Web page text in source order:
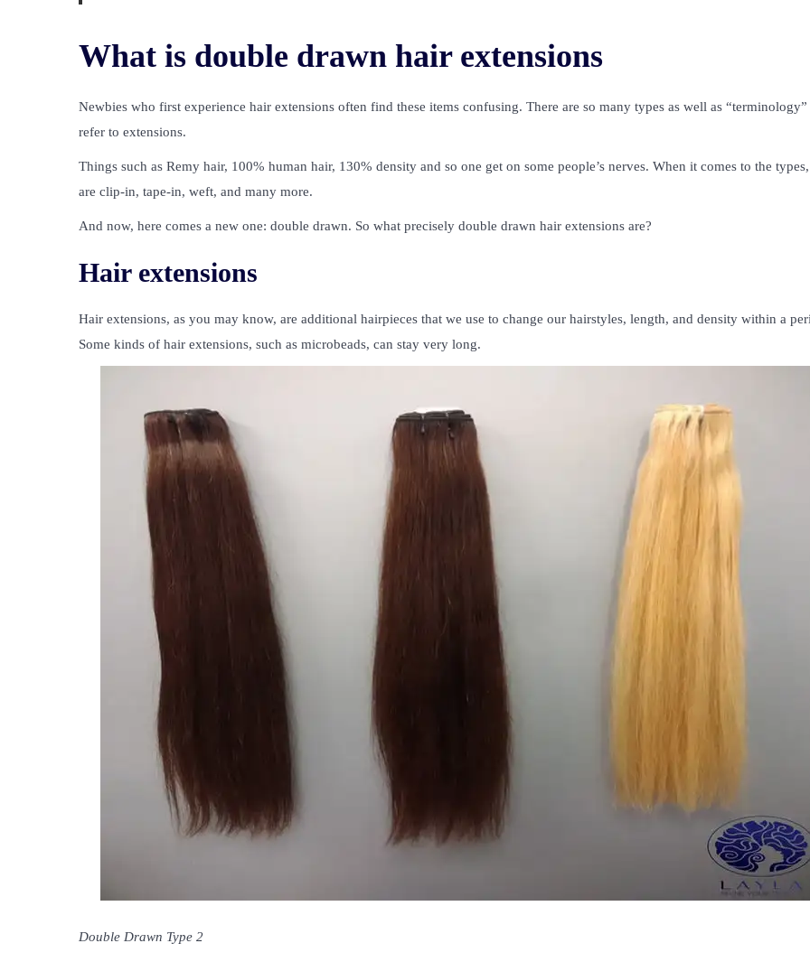
What is double drawn hair extensions
Newbies who first experience hair extensions often find these items confusing. There are so many types as well as “terminology”
refer to extensions.
Things such as Remy hair, 100% human hair, 130% density and so one get on some people’s nerves. When it comes to the
are clip-in, tape-in, weft, and many more.
And now, here comes a new one: double drawn. So what precisely double drawn hair extensions are?
Hair extensions
Hair extensions, as you may know, are additional hairpieces that we use to change our hairstyles, length, and density within a
Some kinds of hair extensions, such as microbeads, can stay very long.
Double Drawn Type 2